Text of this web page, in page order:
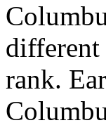
different
rank.